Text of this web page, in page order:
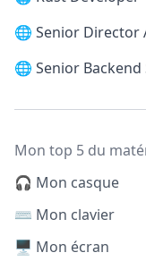
🌐 Senior Director
🌐 Senior
Mon top 5 du
🎧 Mon casque
⌨️ Mon clavier
🖥️ Mon écran